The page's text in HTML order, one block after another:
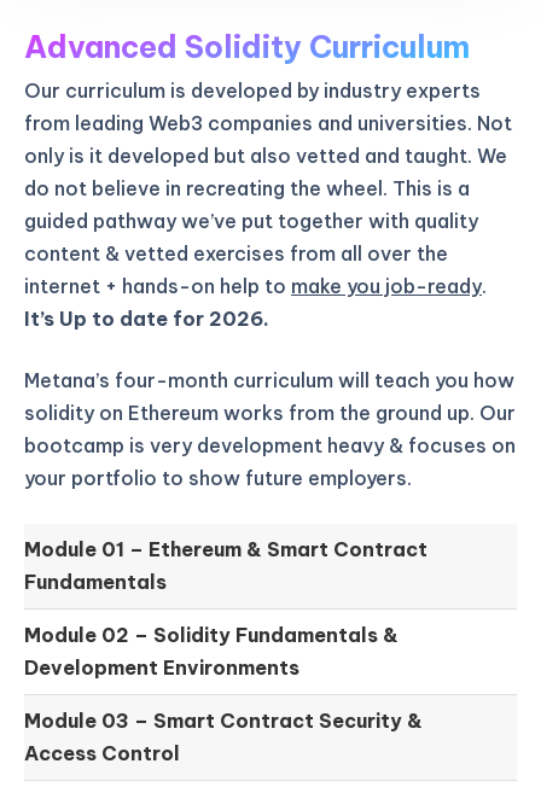
Advanced Solidity Curriculum
Our curriculum is developed by industry experts
from leading Web3 companies and universities. Not
only is it developed but also vetted and taught. We
do not believe in recreating the wheel. This is a
guided pathway we’ve put together with quality
content & vetted exercises from all over the
internet + hands-on help to make you job-ready.
It’s Up to date for 2026.
Metana’s four-month curriculum will teach you how
solidity on Ethereum works from the ground up. Our
bootcamp is very development heavy & focuses on
your portfolio to show future employers.
Module 01 – Ethereum & Smart Contract
Fundamentals
Module 02 – Solidity Fundamentals &
Development Environments
Module 03 – Smart Contract Security &
Access Control